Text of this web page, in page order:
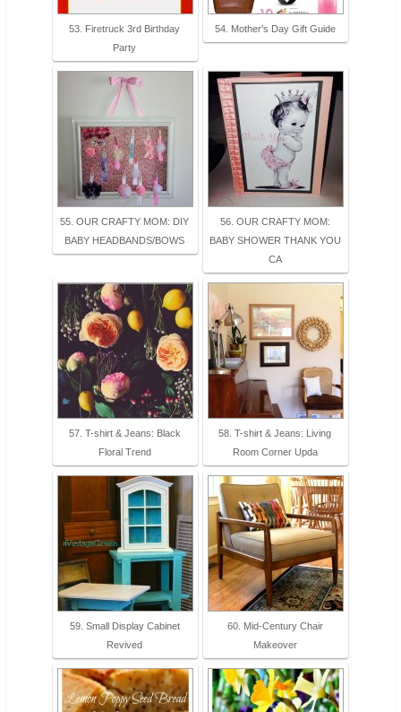
53. Firetruck 3rd Birthday
Party
54. Mother's Day Gift Guide
55. OUR CRAFTY MOM: DIY
BABY HEADBANDS/BOWS
56. OUR CRAFTY MOM:
BABY SHOWER THANK YOU
CA
57. T-shirt & Jeans: Black
Floral Trend
58. T-shirt & Jeans: Living
Room Corner Upda
59. Small Display Cabinet
Revived
60. Mid-Century Chair
Makeover